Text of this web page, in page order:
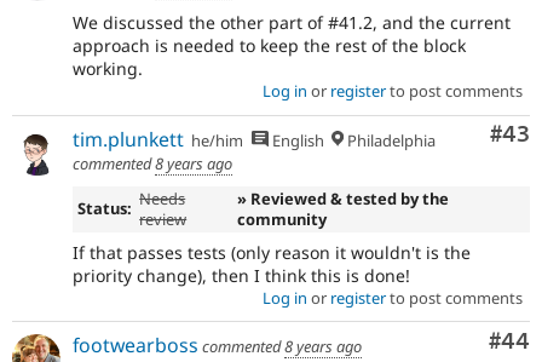
We discussed the other part of #41.2, and the current
approach is needed to keep the rest of the block
working.
Log in or registerto post comments
#43
tim.plunkett he/him English
Philadelphia
commented8 years ago
Status: Needs
review
» Reviewed & tested by the
community
If that passes tests (only reason it wouldn't is the
priority change), then I think this is done!
Log in or registerto post comments
#44
footwearboss commented8 years ago